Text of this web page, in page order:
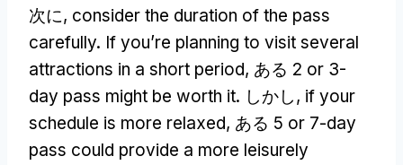
次に, consider the duration of the pass
carefully. If you’re planning to visit several
attractions in a short period, ある 2 or 3-
day pass might be worth it. しかし, if your
schedule is more relaxed, ある 5 or 7-day
pass could provide a more leisurely